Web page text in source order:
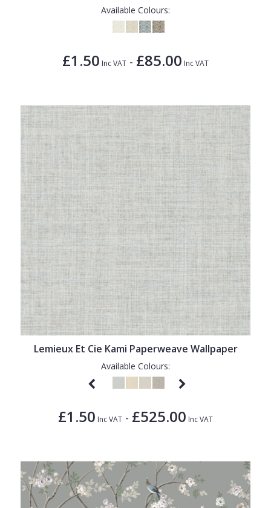
Available Colours:
£1.50 Inc VAT - £85.00 Inc VAT
Lemieux Et Cie Kami Paperweave Wallpaper
Available Colours:
£1.50 Inc VAT - £525.00 Inc VAT